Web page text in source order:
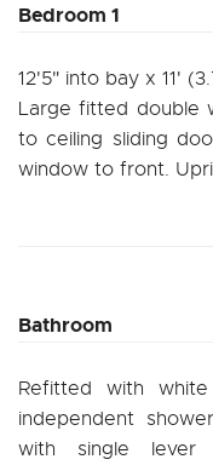
Bedroom 1
12'5" into bay x 11'
Large fitted double
to ceiling sliding
window to front.
Bathroom
Refitted with
independent
with single lever